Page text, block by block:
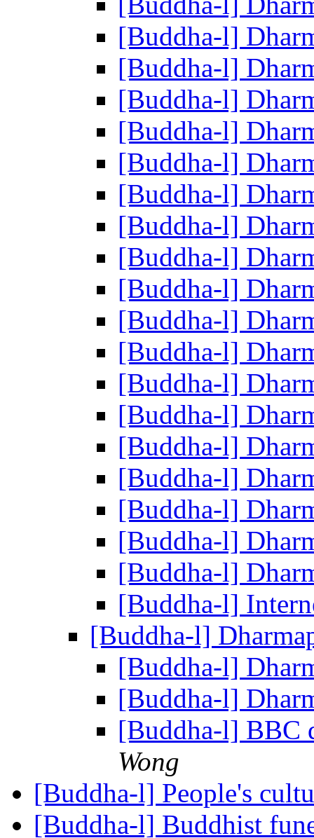
[Buddha-l]
[Buddha-l]
[Buddha-l]
[Buddha-l]
[Buddha-l]
[Buddha-l]
[Buddha-l]
[Buddha-l]
[Buddha-l]
[Buddha-l]
[Buddha-l]
[Buddha-l]
[Buddha-l]
[Buddha-l]
[Buddha-l]
[Buddha-l]
[Buddha-l]
[Buddha-l]
[Buddha-l]
[Buddha-l]
[Buddha-l]
[Buddha-l]
[Buddha-l] BBC
Wong
[Buddha-l] People's
[Buddha-l] Buddhist